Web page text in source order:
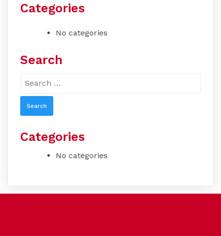
Categories
No categories
Search
Categories
No categories